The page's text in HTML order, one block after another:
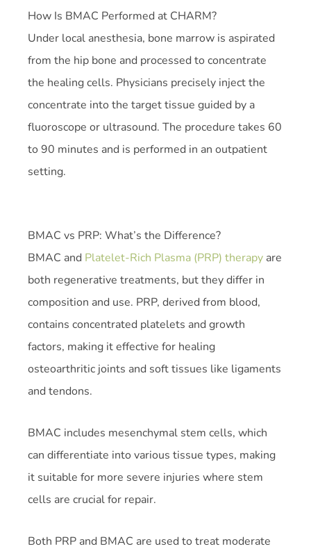
How Is BMAC Performed at CHARM?
Under local anesthesia, bone marrow is aspirated
from the hip bone and processed to concentrate
the healing cells. Physicians precisely inject the
concentrate into the target tissue guided by a
fluoroscope or ultrasound. The procedure takes 60
to 90 minutes and is performed in an outpatient
setting.
BMAC vs PRP: What’s the Difference?
BMAC and Platelet-Rich Plasma (PRP) therapy are
both regenerative treatments, but they differ in
composition and use. PRP, derived from blood,
contains concentrated platelets and growth
factors, making it effective for healing
osteoarthritic joints and soft tissues like ligaments
and tendons.
BMAC includes mesenchymal stem cells, which
can differentiate into various tissue types, making
it suitable for more severe injuries where stem
cells are crucial for repair.
Both PRP and BMAC are used to treat moderate